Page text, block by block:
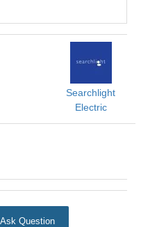
Searchlight
Electric
Ask Question